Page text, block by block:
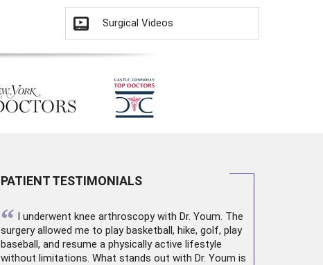
Surgical Videos
PATIENT TESTIMONIALS
“ I underwent knee arthroscopywith Dr. Youm. The
surgery allowed me to play basketball, hike, golf, play
baseball, and resume a physically active lifestyle
without limitations. What stands out with Dr. Youm is